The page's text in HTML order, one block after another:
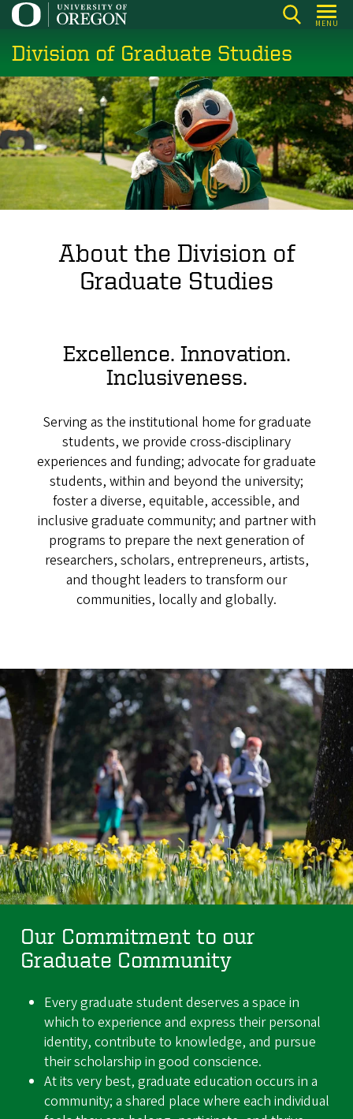
Skip
main
content
MENU
Division of Graduate Studies
About the Division of
Graduate Studies
Excellence. Innovation.
Inclusiveness.
Serving as the institutional home for graduate
students, we provide cross-disciplinary
experiences and funding; advocate for graduate
students, within and beyond the university;
foster a diverse, equitable, accessible, and
inclusive graduate community; and partner with
programs to prepare the next generation of
researchers, scholars, entrepreneurs, artists,
and thought leaders to transform our
communities, locally and globally.
Our Commitment to our
Graduate Community
Every graduate student deserves a space in
which to experience and express their personal
identity, contribute to knowledge, and pursue
their scholarship in good conscience.
At its very best, graduate education occurs in a
community; a shared place where each individual